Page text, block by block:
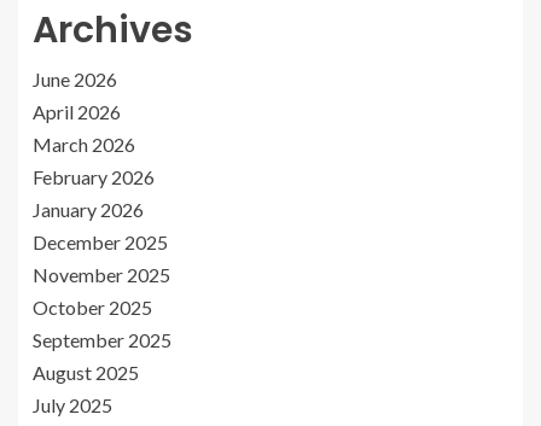
Archives
June 2026
April 2026
March 2026
February 2026
January 2026
December 2025
November 2025
October 2025
September 2025
August 2025
July 2025